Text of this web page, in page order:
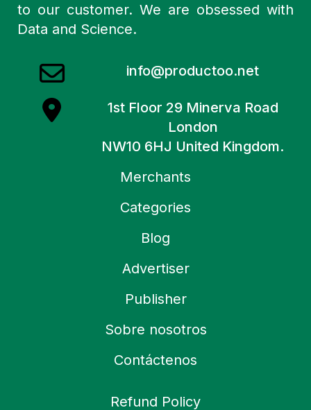
to our customer. We are obsessed with
Data and Science.
info@productoo.net
1st Floor 29 Minerva Road
London
NW10 6HJ United Kingdom.
Merchants
Categories
Blog
Advertiser
Publisher
Sobre nosotros
Contáctenos
Refund Policy